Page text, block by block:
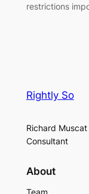
restrictions
Rightly So
Richard
Consultant
About
Team